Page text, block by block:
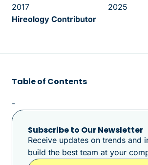
2017
2025
Hireology Contributor
Table of Contents
-
Subscribe to Our Newsletter
Receive updates on trends and
build the best team at your